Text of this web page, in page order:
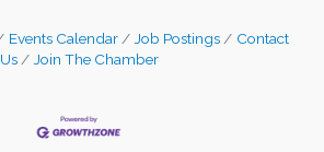
Events Calendar Job Postings
Contact
Us
Join The Chamber